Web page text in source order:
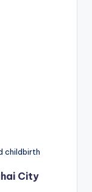
childbirth
City